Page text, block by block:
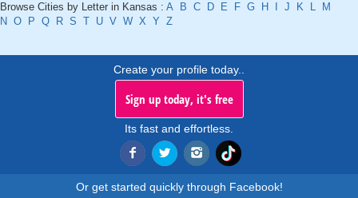
Browse Cities by Letter in Kansas : A B C D E F G H J K L
M
N O P Q R S T U V W X Y Z
Create your profile today..
Sign up today, it's free
Its fast and effortless.
Or get started quickly through Facebook!